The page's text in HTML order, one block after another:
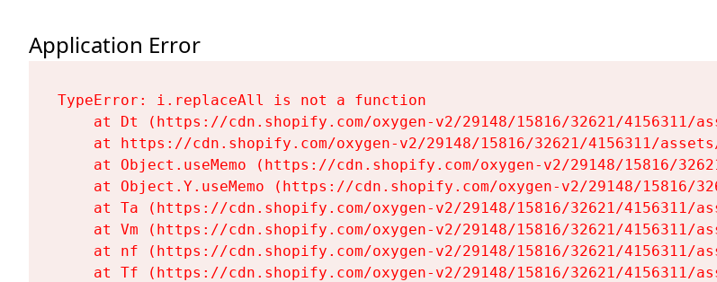
Application Error
TypeError: i.replaceAll is not a function
at Dt (https://cdn.shopify.com/oxygen-v2/29148/15816/32621/4156311/
at https://cdn.shopify.com/oxygen-v2/29148/15816/32621/4156311/
at Object.useMemo (https://cdn.shopify.com/oxygen-v2/29148/15816/
at Object.Y.useMemo (https://cdn.shopify.com/oxygen-v2/29148/15816/
at Ta (https://cdn.shopify.com/oxygen-v2/29148/15816/32621/4156311/
at Vm (https://cdn.shopify.com/oxygen-v2/29148/15816/32621/4156311/
at nf (https://cdn.shopify.com/oxygen-v2/29148/15816/32621/4156311/
at Tf (https://cdn.shopify.com/oxygen-v2/29148/15816/32621/4156311/